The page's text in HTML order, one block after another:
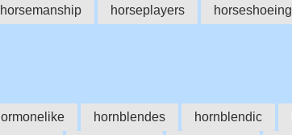
horsemanship horseplayers horseshoeing
hornblendes hornblendic